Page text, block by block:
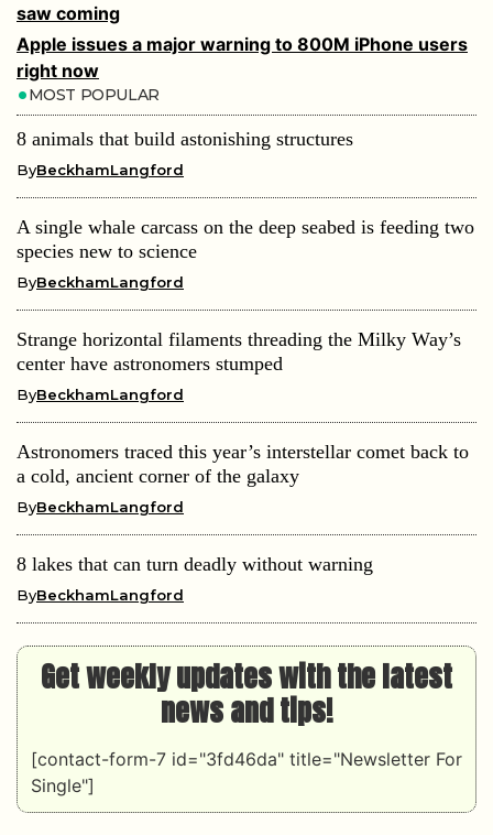
saw coming
Apple issues a major warning to 800M iPhone users
right now
MOST POPULAR
8 animals that build astonishing structures
ByBeckhamLangford
A single whale carcass on the deep seabed is feeding two
species new to science
ByBeckhamLangford
Strange horizontal filaments threading the Milky Way’s
center have astronomers stumped
ByBeckhamLangford
Astronomers traced this year’s interstellar comet back to
a cold, ancient corner of the galaxy
ByBeckhamLangford
8 lakes that can turn deadly without warning
ByBeckhamLangford
Get weekly updates with the latest
news and tips!
[contact-form-7 id="3fd46da" title="Newsletter For
Single"]